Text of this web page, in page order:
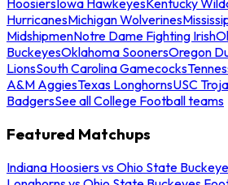
HoosiersIowa HawkeyesKentucky
HurricanesMichigan Wolverines
MidshipmenNotre Dame Fighting Irish
BuckeyesOklahoma SoonersOregon
LionsSouth Carolina Gamecocks
A&M AggiesTexas LonghornsUSC
BadgersSee all College Football teams
Featured Matchups
Indiana Hoosiers vs Ohio State